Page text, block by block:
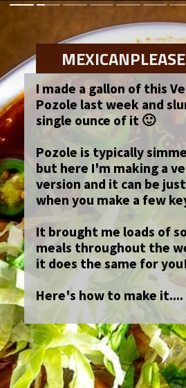
I made a gallon of this
Pozole last week and
single ounce of it 🙂
Pozole is typically
but here I'm making a
version and it can be
when you make a few
It brought me loads of
meals throughout the
it does the same for you!
Here's how to make it....